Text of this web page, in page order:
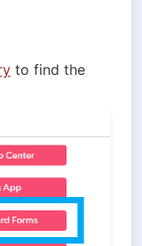
to find the